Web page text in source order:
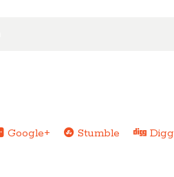
Google+ Stumble Digg